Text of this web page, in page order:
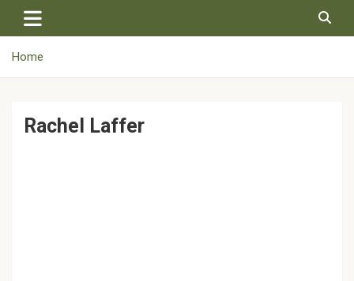
content
Home
Rachel Laffer